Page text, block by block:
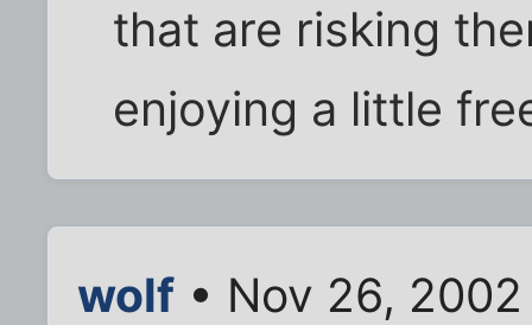
that are risking
enjoying a little
wolf • Nov 26,